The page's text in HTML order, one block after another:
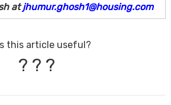
atjhumur.ghosh1@housing.com
this article useful?
? ? ?